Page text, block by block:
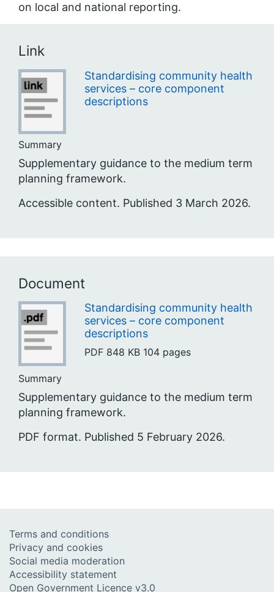
on local and national reporting.
Link
Standardising community health
services – core component
descriptions
Summary
Supplementary guidance to the medium term
planning framework.
Accessible content. Published 3 March 2026.
Document
Standardising community health
services – core component
descriptions
PDF 848 KB 104 pages
Summary
Supplementary guidance to the medium term
planning framework.
PDF format. Published 5 February 2026.
Terms and conditions
Privacy and cookies
Social media moderation
Accessibility statement
Open Government Licence v3.0